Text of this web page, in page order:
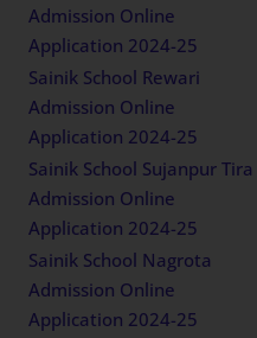
Admission Online
Application 2024-25
Sainik School Rewari
Admission Online
Application 2024-25
Sainik School Sujanpur Tira
Admission Online
Application 2024-25
Sainik School Nagrota
Admission Online
Application 2024-25